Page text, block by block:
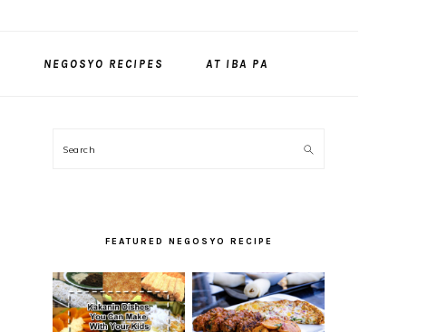
NEGOSYO RECIPES AT IBA PA
SIDEBAR
Search
FEATURED NEGOSYO RECIPE